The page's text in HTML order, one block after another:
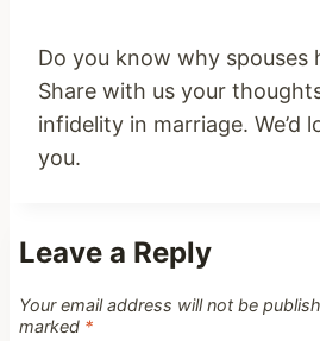
Do you know why spouses
Share with us your
infidelity in marriage. We’d
you.
Leave a Reply
Your email address will not be
marked *